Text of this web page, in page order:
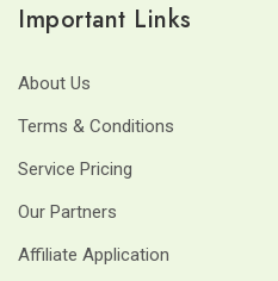
Important Links
About Us
Terms & Conditions
Service Pricing
Our Partners
Affiliate Application